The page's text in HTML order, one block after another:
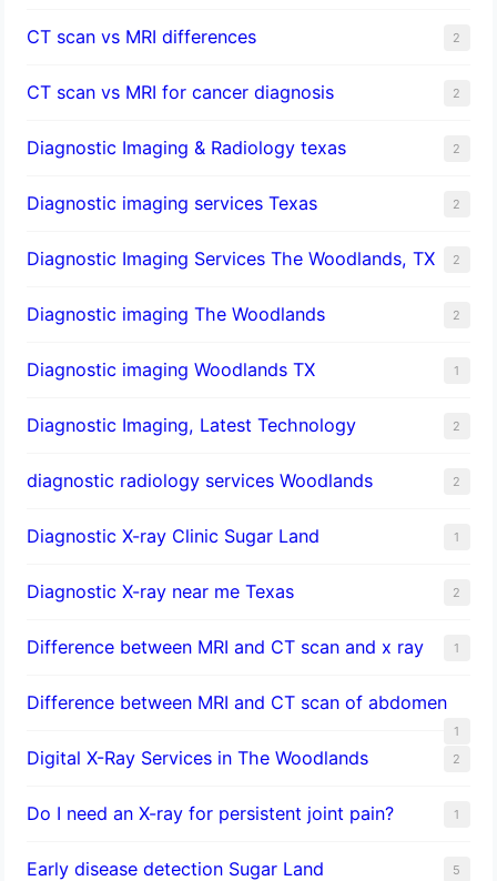
CT scan vs MRI differences 2
CT scan vs MRI for cancer diagnosis 2
Diagnostic Imaging & Radiology texas 2
Diagnostic imaging services Texas 2
Diagnostic Imaging Services The Woodlands, TX 2
Diagnostic imaging The Woodlands 2
Diagnostic imaging Woodlands TX 1
Diagnostic Imaging, Latest Technology 2
diagnostic radiology services Woodlands 2
Diagnostic X-ray Clinic Sugar Land 1
Diagnostic X-ray near me Texas 2
Difference between MRI and CT scan and x ray 1
Difference between MRI and CT scan of abdomen
1
Digital X-Ray Services in The Woodlands 2
Do I need an X-ray for persistent joint pain? 1
​Early disease detection Sugar Land​ 5